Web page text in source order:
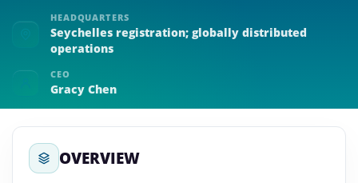
HEADQUARTERS
Seychelles registration; globally distributed
operations
CEO
Gracy Chen
OVERVIEW